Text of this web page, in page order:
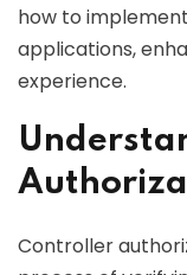
how to
applications,
experience.
Controller